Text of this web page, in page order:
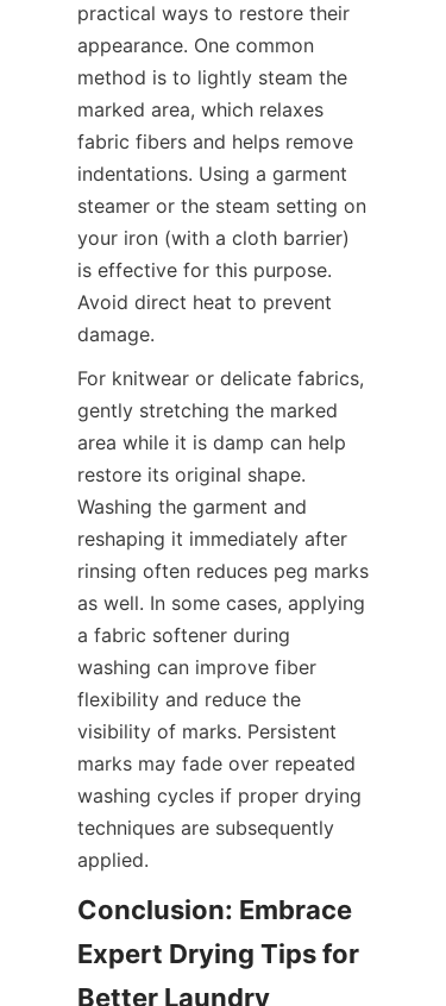
practical ways to restore their
appearance. One common
method is to lightly steam the
marked area, which relaxes
fabric fibers and helps remove
indentations. Using a garment
steamer or the steam setting on
your iron (with a cloth barrier)
is effective for this purpose.
Avoid direct heat to prevent
For knitwear or delicate fabrics,
gently stretching the marked
area while it is damp can help
restore its original shape.
Washing the garment and
reshaping it immediately after
rinsing often reduces peg marks
as well. In some cases, applying
a fabric softener during
washing can improve fiber
flexibility and reduce the
visibility of marks. Persistent
marks may fade over repeated
washing cycles if proper drying
techniques are subsequently
Conclusion: Embrace
Expert Drying Tips for
Better Laundry